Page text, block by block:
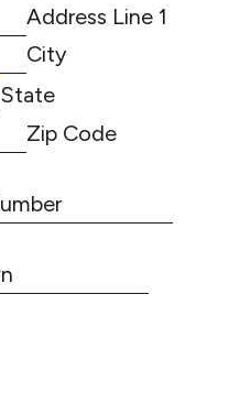
Address Line 1
City
State
Zip Code